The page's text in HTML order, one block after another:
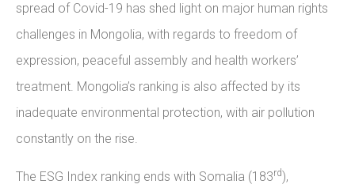
spread of Covid-19 has shed light on major human rights
challenges in Mongolia, with regards to freedom of
expression, peaceful assembly and health workers’
treatment. Mongolia’s ranking is also affected by its
inadequate environmental protection, with air pollution
constantly on the rise.
The ESG Index ranking ends with Somalia (183rd),